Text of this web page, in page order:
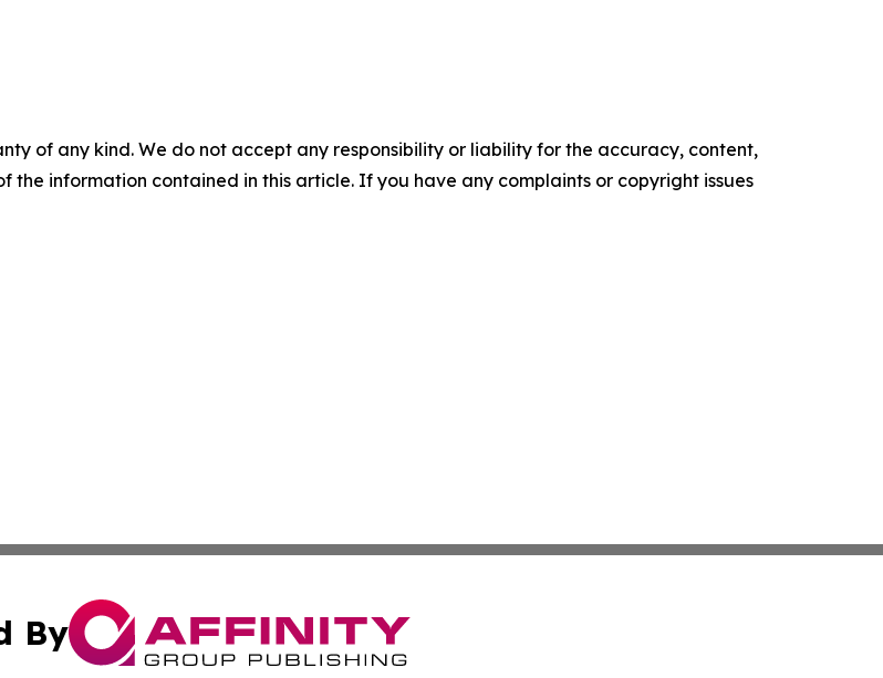
of any kind. We do not accept any responsibility or liability for the accuracy, content,
the information contained in this article. If you have any complaints or copyright issues
By